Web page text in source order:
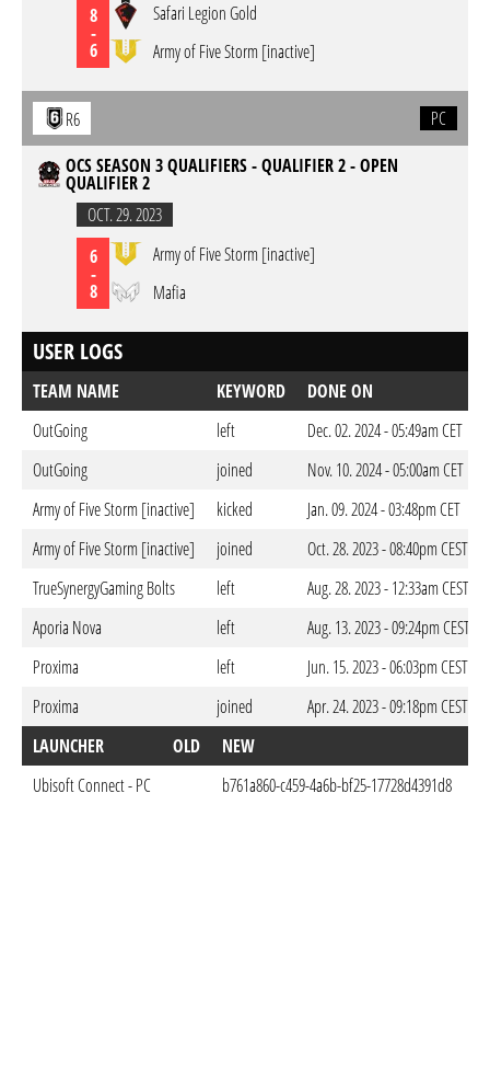
8
-
6
Safari Legion Gold
Army of Five Storm [inactive]
R6
PC
OCS SEASON 3 QUALIFIERS - QUALIFIER 2 - OPEN
QUALIFIER 2
OCT. 29. 2023
6
-
8
Army of Five Storm [inactive]
Mafia
USER LOGS
TEAM NAME KEYWORD
DONE ON
OutGoing
left
Dec. 02. 2024 - 05:49am CET
OutGoing
joined
Nov. 10. 2024 - 05:00am CET
Army of Five Storm [inactive]
kicked
Jan. 09. 2024 - 03:48pm CET
Army of Five Storm [inactive]
joined
Oct. 28. 2023 - 08:40pm CEST
TrueSynergyGaming Bolts
left
Aug. 28. 2023 - 12:33am CEST
Aporia Nova
left
Aug. 13. 2023 - 09:24pm CEST
Proxima
left
Jun. 15. 2023 - 06:03pm CEST
Proxima
joined
Apr. 24. 2023 - 09:18pm CEST
LAUNCHER
OLD NEW
Ubisoft Connect - PC
b761a860-c459-4a6b-bf25-17728d4391d8